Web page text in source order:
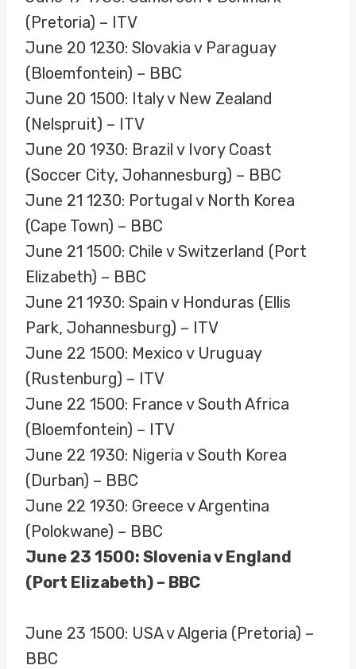
(Pretoria) – ITV
June 20 1230: Slovakia v Paraguay
(Bloemfontein) – BBC
June 20 1500: Italy v New Zealand
(Nelspruit) – ITV
June 20 1930: Brazil v Ivory Coast
(Soccer City, Johannesburg) – BBC
June 21 1230: Portugal v North Korea
(Cape Town) – BBC
June 21 1500: Chile v Switzerland (Port
Elizabeth) – BBC
June 21 1930: Spain v Honduras (Ellis
Park, Johannesburg) – ITV
June 22 1500: Mexico v Uruguay
(Rustenburg) – ITV
June 22 1500: France v South Africa
(Bloemfontein) – ITV
June 22 1930: Nigeria v South Korea
(Durban) – BBC
June 22 1930: Greece v Argentina
(Polokwane) – BBC
June 23 1500: Slovenia v England
(Port Elizabeth) – BBC
June 23 1500: USA v Algeria (Pretoria) –
BBC